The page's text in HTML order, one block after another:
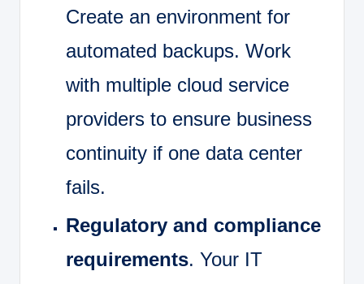
Create an environment for
automated backups. Work
with multiple cloud service
providers to ensure business
continuity if one data center
fails.
Regulatory and compliance
requirements. Your IT